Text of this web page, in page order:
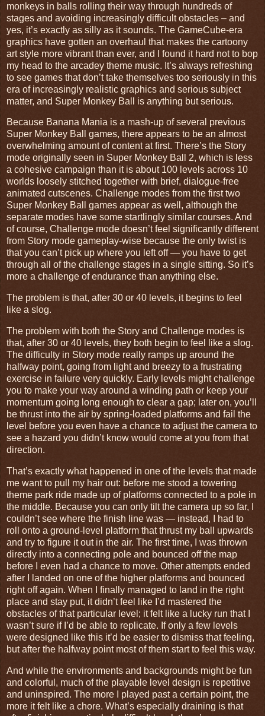
monkeys in balls rolling their way through hundreds of
stages and avoiding increasingly difficult obstacles – and
yes, it’s exactly as silly as it sounds. The GameCube-era
graphics have gotten an overhaul that makes the cartoony
art style more vibrant than ever, and I found it hard not to bop
my head to the arcadey theme music. It’s always refreshing
to see games that don’t take themselves too seriously in this
era of increasingly realistic graphics and serious subject
matter, and Super Monkey Ball is anything but serious.
Because Banana Mania is a mash-up of several previous
Super Monkey Ball games, there appears to be an almost
overwhelming amount of content at first. There’s the Story
mode originally seen in Super Monkey Ball 2, which is less
a cohesive campaign than it is about 100 levels across 10
worlds loosely stitched together with brief, dialogue-free
animated cutscenes. Challenge modes from the first two
Super Monkey Ball games appear as well, although the
separate modes have some startlingly similar courses. And
of course, Challenge mode doesn’t feel significantly different
from Story mode gameplay-wise because the only twist is
that you can’t pick up where you left off — you have to get
through all of the challenge stages in a single sitting. So it’s
more a challenge of endurance than anything else.
The problem is that, after 30 or 40 levels, it begins to feel
like a slog.
The problem with both the Story and Challenge modes is
that, after 30 or 40 levels, they both begin to feel like a slog.
The difficulty in Story mode really ramps up around the
halfway point, going from light and breezy to a frustrating
exercise in failure very quickly. Early levels might challenge
you to make your way around a winding path or keep your
momentum going long enough to clear a gap; later on, you’ll
be thrust into the air by spring-loaded platforms and fail the
level before you even have a chance to adjust the camera to
see a hazard you didn’t know would come at you from that
direction.
That’s exactly what happened in one of the levels that made
me want to pull my hair out: before me stood a towering
theme park ride made up of platforms connected to a pole in
the middle. Because you can only tilt the camera up so far, I
couldn’t see where the finish line was — instead, I had to
roll onto a ground-level platform that thrust my ball upwards
and try to figure it out in the air. The first time, I was thrown
directly into a connecting pole and bounced off the map
before I even had a chance to move. Other attempts ended
after I landed on one of the higher platforms and bounced
right off again. When I finally managed to land in the right
place and stay put, it didn’t feel like I’d mastered the
obstacles of that particular level; it felt like a lucky run that I
wasn’t sure if I’d be able to replicate. If only a few levels
were designed like this it’d be easier to dismiss that feeling,
but after the halfway point most of them start to feel this way.
And while the environments and backgrounds might be fun
and colorful, much of the playable level design is repetitive
and uninspired. The more I played past a certain point, the
more it felt like a chore. What’s especially draining is that